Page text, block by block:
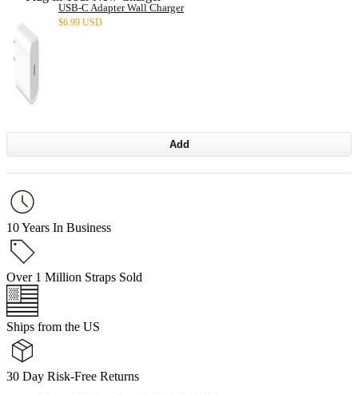
USB-C Adapter Wall Charger
$6.99 USD
Add
10 Years In Business
Over 1 Million Straps Sold
Ships from the US
30 Day Risk-Free Returns